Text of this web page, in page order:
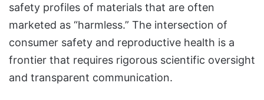
safety profiles of materials that are often
marketed as “harmless.” The intersection of
consumer safety and reproductive health is a
frontier that requires rigorous scientific oversight
and transparent communication.